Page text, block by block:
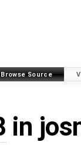
Browse Source
in